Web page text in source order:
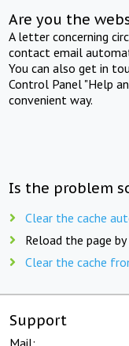
Are you the
A letter concerning
contact email
You can also get in
Control Panel "Help
convenient way.
Is the problem
Clear the cache
Reload the page by
Clear the cache
Support
Mail: